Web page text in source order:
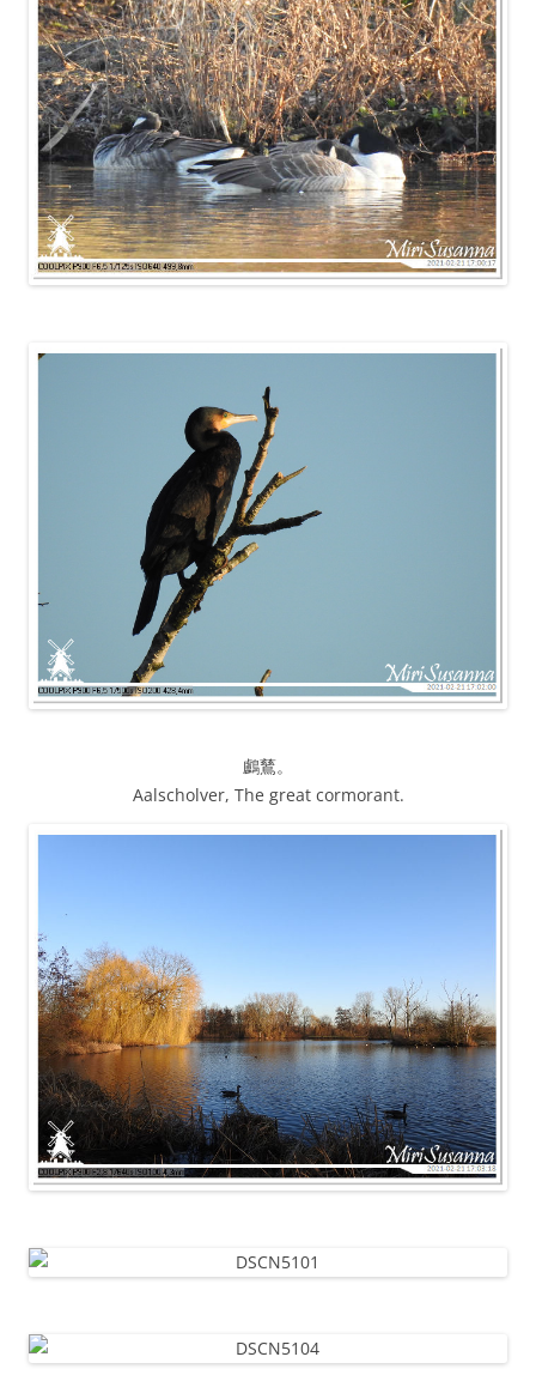
鸕鶿。
Aalscholver, The great cormorant.